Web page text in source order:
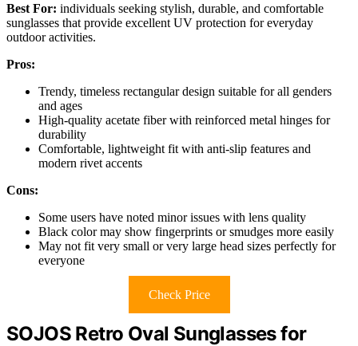
Best For: individuals seeking stylish, durable, and comfortable
sunglasses that provide excellent UV protection for everyday
outdoor activities.
Pros:
Trendy, timeless rectangular design suitable for all genders
and ages
High-quality acetate fiber with reinforced metal hinges for
durability
Comfortable, lightweight fit with anti-slip features and
modern rivet accents
Cons:
Some users have noted minor issues with lens quality
Black color may show fingerprints or smudges more easily
May not fit very small or very large head sizes perfectly for
everyone
Check Price
SOJOS Retro Oval Sunglasses for